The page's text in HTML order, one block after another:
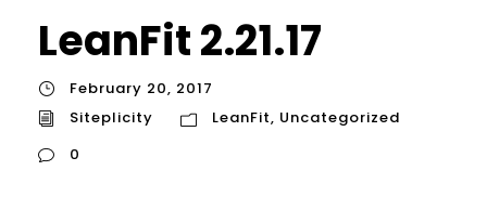
LeanFit 2.21.17
February 20, 2017
Siteplicity
LeanFit, Uncategorized
0